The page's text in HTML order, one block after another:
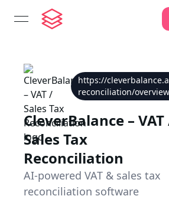
open navigation menu
https://
reconciliation/overview
CleverBalance –
Sales Tax
Reconciliation
AI-powered VAT & sales tax
reconciliation software